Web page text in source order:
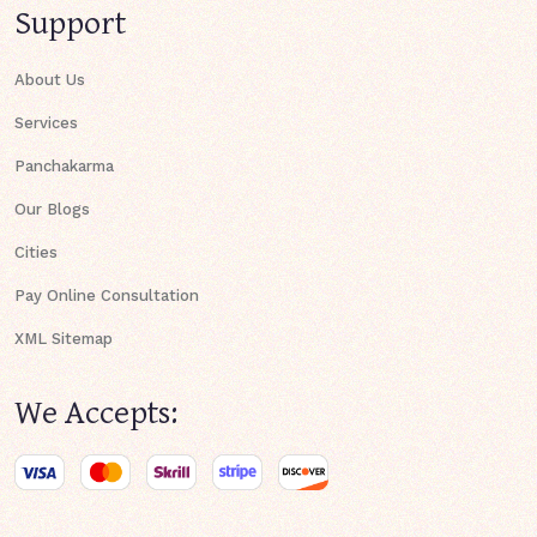
Support
About Us
Services
Panchakarma
Our Blogs
Cities
Pay Online Consultation
XML Sitemap
We Accepts: